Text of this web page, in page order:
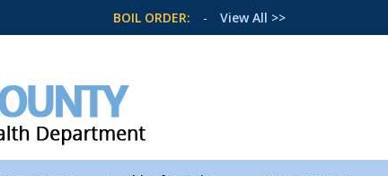
BOIL ORDER: - View All >>